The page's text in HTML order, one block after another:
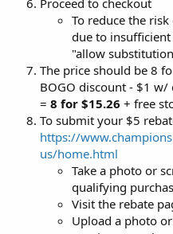
To reduce the
due to
"allow
The price should be 8
BOGO discount - $1
= 8 for $15.26 + free
To submit your $5
https://
us/home.html
Take a photo or
qualifying
Visit the rebate
Upload a photo